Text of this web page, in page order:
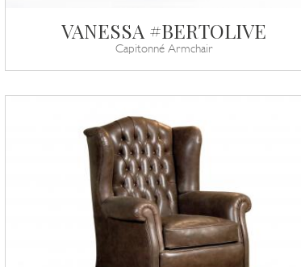
VANESSA #BERTOLIVE
Capitonné Armchair